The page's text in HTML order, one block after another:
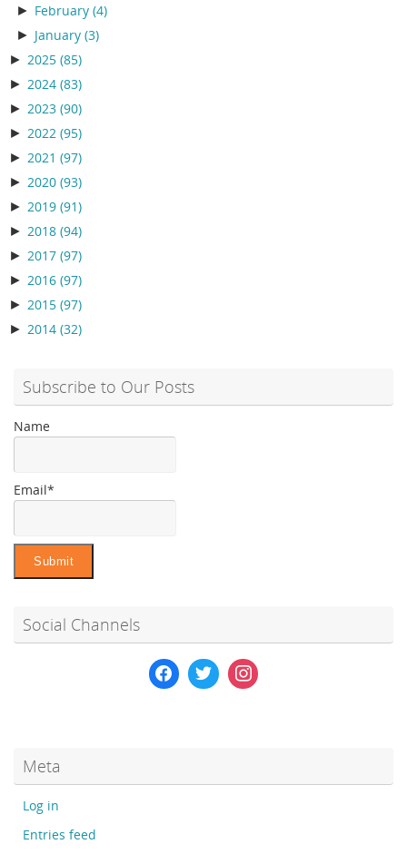
► February(4)
► January(3)
► 2025 (85)
► 2024 (83)
► 2023 (90)
► 2022 (95)
► 2021 (97)
► 2020 (93)
► 2019 (91)
► 2018 (94)
► 2017 (97)
► 2016 (97)
► 2015 (97)
► 2014 (32)
Subscribe to Our Posts
Name
Email*
Social Channels
Meta
Log in
Entries feed